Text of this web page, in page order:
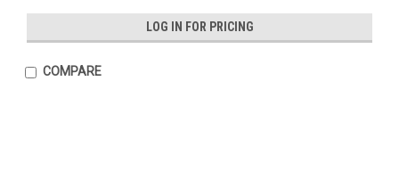
LOG IN FOR PRICING
COMPARE